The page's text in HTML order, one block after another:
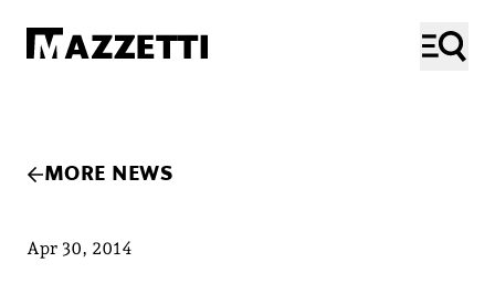
Mazzetti
MORE NEWS
Apr 30, 2014